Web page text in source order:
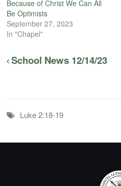
Because of Christ We Can All
Be Optimists
September 27, 2023
In "Chapel"
School News 12/14/23
Luke 2:18-19